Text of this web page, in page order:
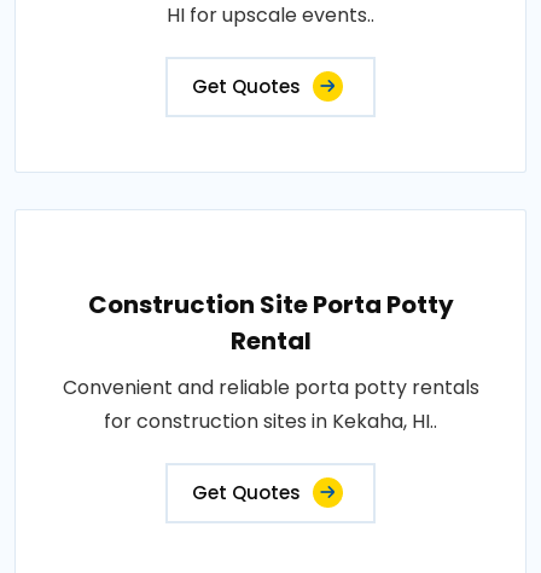
HI for upscale events..
Get Quotes
Construction Site Porta Potty
Rental
Convenient and reliable porta potty rentals
for construction sites in Kekaha, HI..
Get Quotes